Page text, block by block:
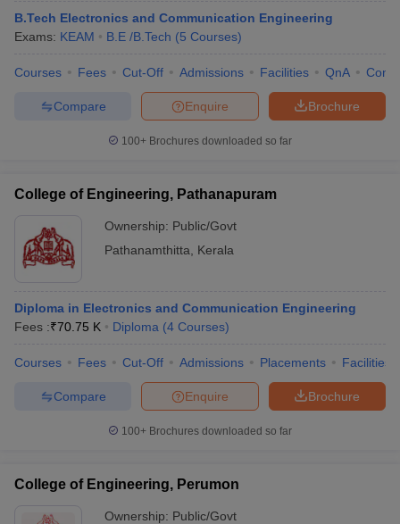
B.Tech Electronics and Communication Engineering
Exams: KEAM B.E /B.Tech (5 Courses)
Courses Fees Cut-Off Admissions Facilities QnA
Brochure
Enquire
Compare
100+ Brochures downloaded so far
College of Engineering, Pathanapuram
Ownership: Public/Govt
Pathanamthitta
Kerala
Diploma in Electronics and Communication Engineering
Fees :₹70.75 K Diploma (4 Courses)
Courses Fees Cut-Off Admissions Placements Facilities
Brochure
Enquire
Compare
100+ Brochures downloaded so far
College of Engineering, Perumon
Ownership: Public/Govt